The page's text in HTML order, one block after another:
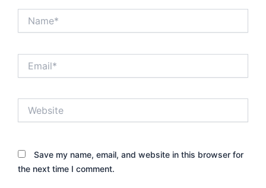
Save my name, email, and website in this browser for
the next time I comment.